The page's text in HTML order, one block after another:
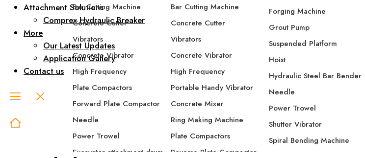
Bar Cutting Machine
Concrete Cutter
Vibrators
Concrete Vibrator
High Frequency
Plate Compactors
Forward Plate Compactor
Needle
Power Trowel
Excavator attachment drum
Bar Cutting Machine
Concrete Cutter
Vibrators
Concrete Vibrator
High Frequency
Portable Handy Vibrator
Concrete Mixer
Ring Making Machine
Plate Compactors
Reverse Plate Compactor
Forging Machine
Grout Pump
Suspended Platform
Hoist
Hydraulic Steel Bar Bender
Needle
Power Trowel
Shutter Vibrator
Spiral Bending Machine
Attachment Solutions
Comprex Hydraulic Breaker
More
Our Latest Updates
Application Gallery
Contact us